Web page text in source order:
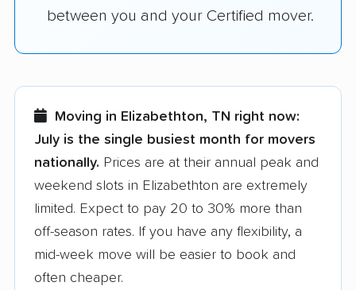
between you and your Certified mover.
Moving in Elizabethton, TN right now:
July is the single busiest month for movers
nationally. Prices are at their annual peak and
weekend slots in Elizabethton are extremely
limited. Expect to pay 20 to 30% more than
off-season rates. If you have any flexibility, a
mid-week move will be easier to book and
often cheaper.